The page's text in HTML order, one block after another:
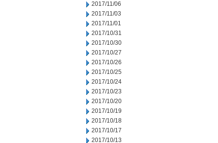
2017/11/06
2017/11/03
2017/11/01
2017/10/31
2017/10/30
2017/10/27
2017/10/26
2017/10/25
2017/10/24
2017/10/23
2017/10/20
2017/10/19
2017/10/18
2017/10/17
2017/10/13